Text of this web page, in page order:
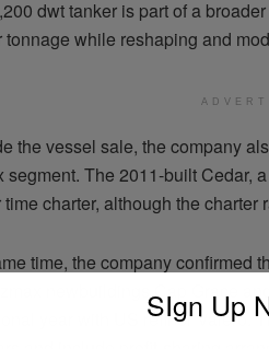
dwt tanker is part of a
tonnage while reshaping and
the vessel sale, the company
segment. The 2011-built Cedar,
charter, although the charter
time, the company confirmed
newbuildings Cap Grace
year with US refiner Valero.
SIgn Up